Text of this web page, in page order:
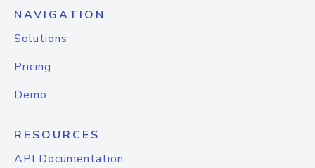
NAVIGATION
Solutions
Pricing
Demo
RESOURCES
API Documentation